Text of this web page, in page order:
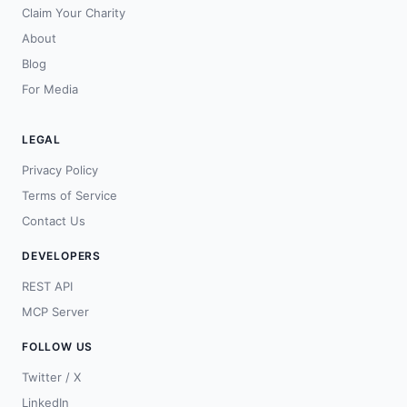
Claim Your Charity
About
Blog
For Media
LEGAL
Privacy Policy
Terms of Service
Contact Us
DEVELOPERS
REST API
MCP Server
FOLLOW US
Twitter / X
LinkedIn